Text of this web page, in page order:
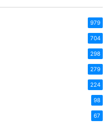
979
704
298
279
224
98
67